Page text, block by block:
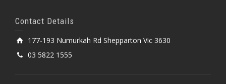
Contact Details
177-193 Numurkah Rd Shepparton Vic 3630
03 5822 1555